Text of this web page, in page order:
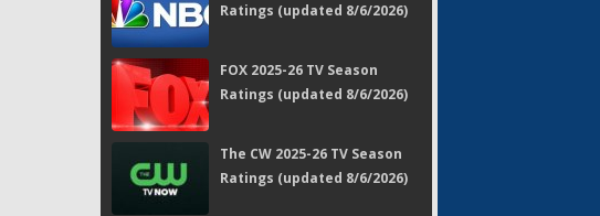
Ratings (updated 8/6/2026)
FOX 2025-26 TV Season
Ratings (updated 8/6/2026)
The CW 2025-26 TV Season
Ratings (updated 8/6/2026)